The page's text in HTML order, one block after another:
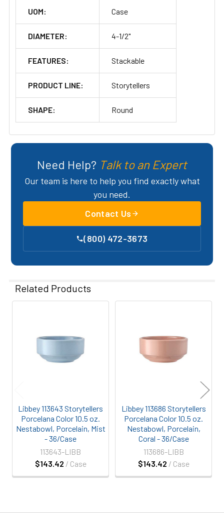
UOM: Case
DIAMETER: 4-1/2"
FEATURES: Stackable
PRODUCT LINE: Storytellers
SHAPE: Round
Need Help? Talk to an Expert
Our team is here to help you find exactly what
you need.
Contact Us
(800) 472-3673
Related Products
Products
Libbey 113643 Storytellers
Porcelana Color 10.5 oz.
Nestabowl, Porcelain, Mist
- 36/Case
$143.42 / Case
113643-LIBB
Libbey 113686 Storytellers
Porcelana Color 10.5 oz.
Nestabowl, Porcelain,
Coral - 36/Case
$143.42 / Case
113686-LIBB